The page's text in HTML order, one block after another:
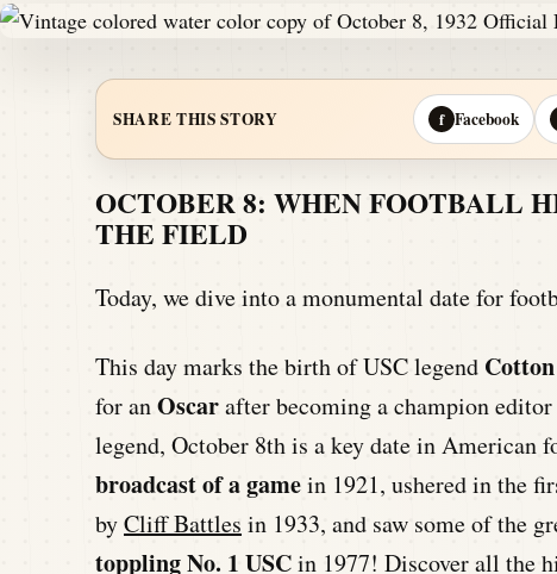
SHARE THIS STORY f Facebook
OCTOBER 8: WHEN FOOTBALL
THE FIELD
Today, we dive into a monumental date for
This day marks the birth of USC legend
for anOscarafter becoming a champion
legend, October 8th is a key date in American
broadcast of a gamein 1921, ushered in the
byCliff Battles in 1933, and saw some of the
toppling No. 1 USCin 1977! Discover all the